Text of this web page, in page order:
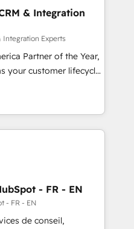
& Integration
Integration Experts
Partner of the Year,
your customer lifecycle
ecosystem
Globalia (AI &
Media (Paid Media),
for all three brands. 🔄
by Globalia’s
Revenue
Success Media. -
- FR - EN
- FR - EN
de conseil,